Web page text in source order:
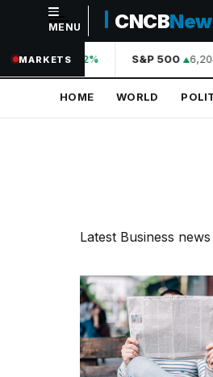
NAVIGATION
Home
MENU CNCB
MARKETS
44,210.31+0.42% S&P 500
HOME WORLD
Latest Business